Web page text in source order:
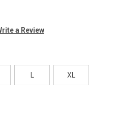
a Review
XL